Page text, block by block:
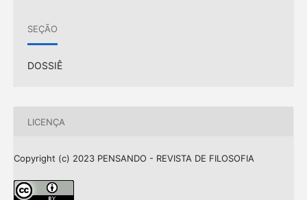
SEÇÃO
DOSSIÊ
LICENÇA
Copyright (c) 2023 PENSANDO - REVISTA DE FILOSOFIA